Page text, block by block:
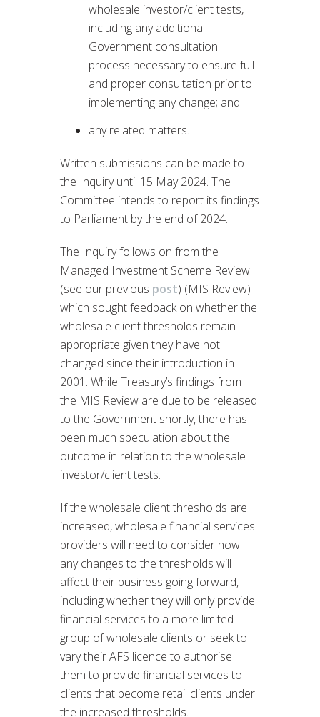
wholesale investor/client tests,
including any additional
Government consultation
process necessary to ensure full
and proper consultation prior to
implementing any change; and
any related matters.
Written submissions can be made to
the Inquiry until 15 May 2024. The
Committee intends to report its findings
to Parliament by the end of 2024.
The Inquiry follows on from the
Managed Investment Scheme Review
(see our previous post) (MIS Review)
which sought feedback on whether the
wholesale client thresholds remain
appropriate given they have not
changed since their introduction in
2001. While Treasury’s findings from
the MIS Review are due to be released
to the Government shortly, there has
been much speculation about the
outcome in relation to the wholesale
investor/client tests.
If the wholesale client thresholds are
increased, wholesale financial services
providers will need to consider how
any changes to the thresholds will
affect their business going forward,
including whether they will only provide
financial services to a more limited
group of wholesale clients or seek to
vary their AFS licence to authorise
them to provide financial services to
clients that become retail clients under
the increased thresholds.